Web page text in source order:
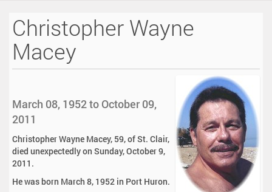
Christopher Wayne
Macey
March 08, 1952 to October 09,
2011
Christopher Wayne Macey, 59, of St. Clair,
died unexpectedly on Sunday, October 9,
2011.
He was born March 8, 1952 in Port Huron.